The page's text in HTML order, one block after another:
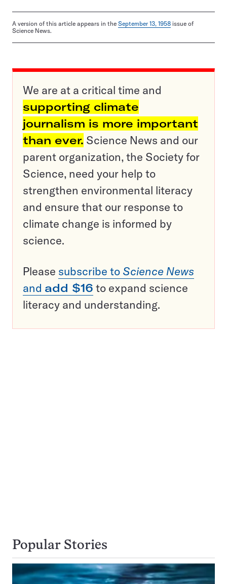
A version of this article appears in the September 13, 1958 issue of
Science News.
We are at a critical time and
supporting climate
journalism is more important
than ever. Science News and our
parent organization, the Society for
Science, need your help to
strengthen environmental literacy
and ensure that our response to
climate change is informed by
science.
Please subscribe to Science News
and add $16 to expand science
literacy and understanding.
Popular Stories